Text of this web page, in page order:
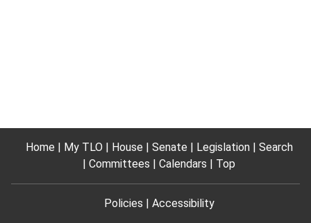
Home My TLO House Senate Legislation
Search
Committees
Calendars Top
Policies Accessibility